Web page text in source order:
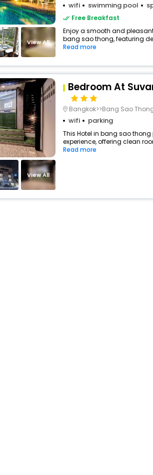
View All
wifi
swimming pool
Free Breakfast
Enjoy a smooth and
bang sao thong, featuring
Read more
View All
Bedroom At
Bangkok>>Bang Sao
wifi parking
This Hotel in bang sao
experience, offering clean
Read more